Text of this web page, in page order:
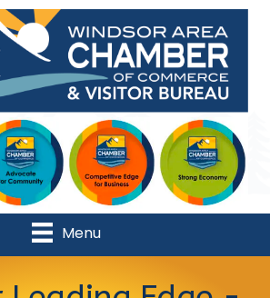
Menu